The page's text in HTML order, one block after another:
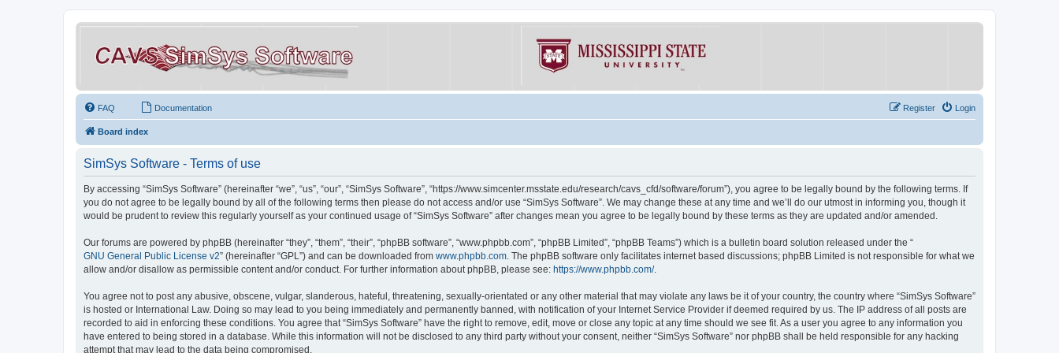
FAQ Documentation Login
Register
Board index
SimSys Software - Terms of use
By accessing “SimSys Software” (hereinafter “we”, “us”, “our”, “SimSys Software”, “https://www.simcenter.msstate.edu/research/cavs_cfd/software/forum”), you agree to be legally bound by the following terms. If
you do not agree to be legally bound by all of the following terms then please do not access and/or use “SimSys Software”. We may change these at any time and we’ll do our utmost in informing you, though it
would be prudent to review this regularly yourself as your continued usage of “SimSys Software” after changes mean you agree to be legally bound by these terms as they are updated and/or amended.
Our forums are powered by phpBB (hereinafter “they”, “them”, “their”, “phpBB software”, “www.phpbb.com”, “phpBB Limited”, “phpBB Teams”) which is a bulletin board solution released under the “
GNU General Public License v2” (hereinafter “GPL”) and can be downloaded from www.phpbb.com. The phpBB software only facilitates internet based discussions; phpBB Limited is not responsible for what we
allow and/or disallow as permissible content and/or conduct. For further information about phpBB, please see: https://www.phpbb.com/.
You agree not to post any abusive, obscene, vulgar, slanderous, hateful, threatening, sexually-orientated or any other material that may violate any laws be it of your country, the country where “SimSys Software”
is hosted or International Law. Doing so may lead to you being immediately and permanently banned, with notification of your Internet Service Provider if deemed required by us. The IP address of all posts are
recorded to aid in enforcing these conditions. You agree that “SimSys Software” have the right to remove, edit, move or close any topic at any time should we see fit. As a user you agree to any information you
have entered to being stored in a database. While this information will not be disclosed to any third party without your consent, neither “SimSys Software” nor phpBB shall be held responsible for any hacking
attempt that may lead to the data being compromised.